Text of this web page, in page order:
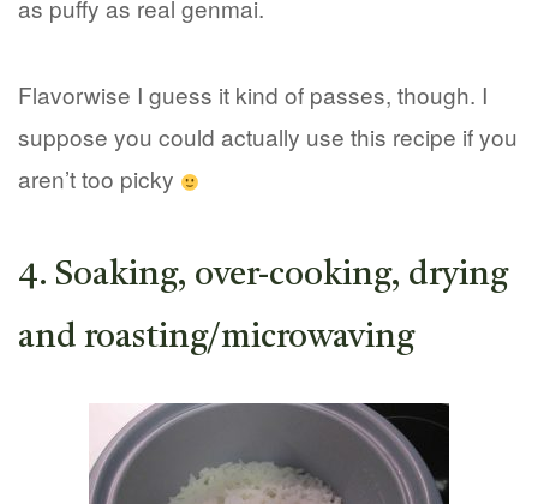
as puffy as real genmai.
Flavorwise I guess it kind of passes, though. I
suppose you could actually use this recipe if you
aren’t too picky
4. Soaking, over-cooking, drying
and roasting/microwaving